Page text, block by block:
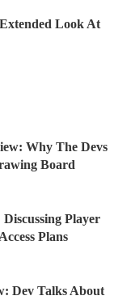
Look At
Why The Devs
Board
Player
Plans
Dev Talks About